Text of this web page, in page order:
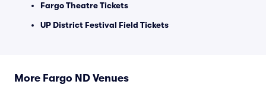
Fargo Theatre Tickets
UP District Festival Field Tickets
More Fargo ND Venues